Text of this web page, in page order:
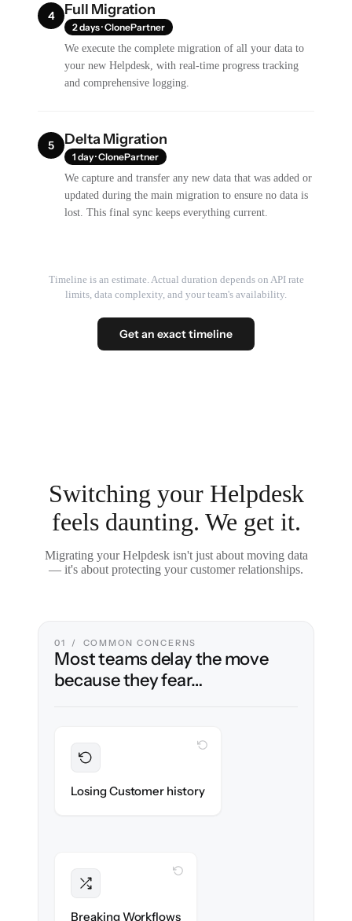
4 Full Migration
2 days · ClonePartner
We execute the complete migration of all your data to
your new Helpdesk, with real-time progress tracking
and comprehensive logging.
5 Delta Migration
1 day · ClonePartner
We capture and transfer any new data that was added or
updated during the main migration to ensure no data is
lost. This final sync keeps everything current.
Timeline is an estimate. Actual duration depends on API rate
limits, data complexity, and your team's availability.
Get an exact timeline
Switching your Helpdesk
feels daunting. We get it.
Migrating your Helpdesk isn't just about moving data
— it's about protecting your customer relationships.
01 / COMMON CONCERNS
Most teams delay the move
because they fear…
Losing Customer history
WITH CLONEPARTNER
with 100% fidelity.
Breaking Workflows
WITH CLONEPARTNER